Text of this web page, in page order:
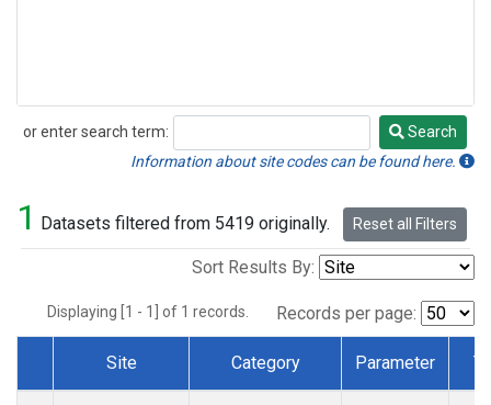
or enter search term:
Search
Search
Information about site codes can be found here.
1 Datasets filtered from 5419 originally. Reset all Filters
Sort Results By:
Displaying [1 - 1] of 1 records. Records per page:
Dataset Number
Site Category Parameter